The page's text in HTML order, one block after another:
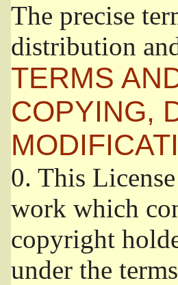
The precise
distribution
TERMS
COPYING,
0. This
work which
copyright
under the